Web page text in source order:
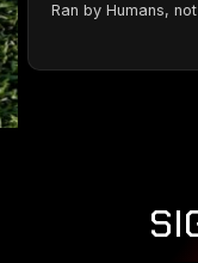
Ran by Humans,